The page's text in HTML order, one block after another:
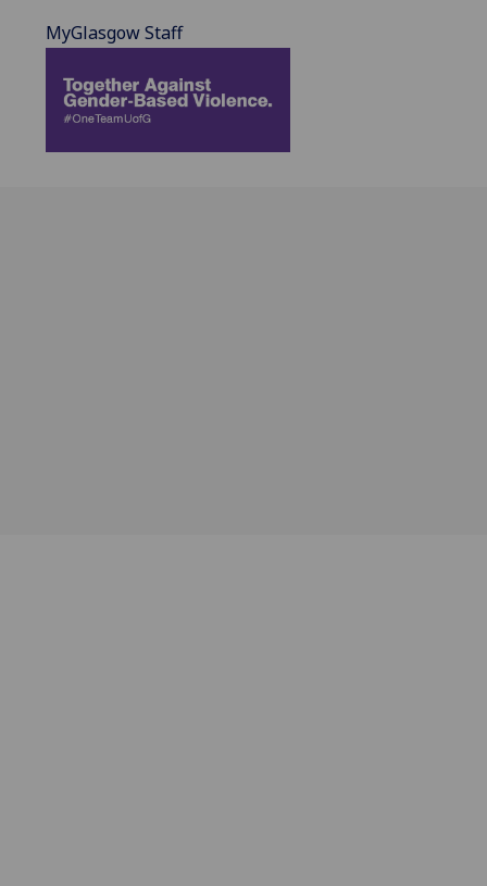
MyGlasgow Staff